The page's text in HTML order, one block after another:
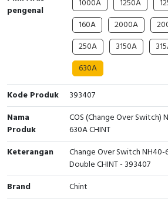
Cable Operated Switch
Signalling Columns
Safety Sensors
Pressure Switch
Ultrasonic & Rotary Encoder
Limit Switch
Inductive Sensors
pengenal
1000A 1250A
160A
2000A
250A
3150A
630A
Kode Produk
393407
Nama
Produk
COS (Change Over Switch)
630A CHINT
Keterangan
Change Over Switch NH40-
Double CHINT - 393407
Brand
Chint